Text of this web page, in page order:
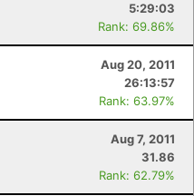
5:29:03
Rank: 69.86%
Aug 20, 2011
26:13:57
Rank: 63.97%
Aug 7, 2011
31.86
Rank: 62.79%